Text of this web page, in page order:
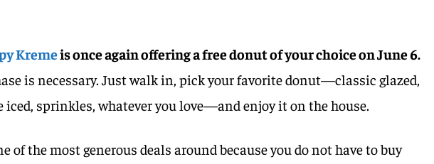
Kremeis once again offering a free donut of your choice on June 6.
is necessary. Just walk in, pick your favorite donut—classic glazed,
iced, sprinkles, whatever you love—and enjoy it on the house.
of the most generous deals around because you do not have to buy